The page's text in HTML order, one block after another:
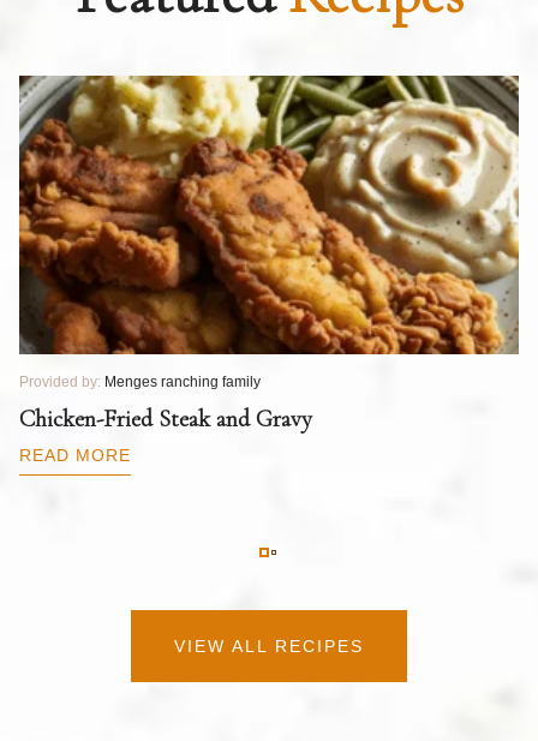
Provided by: Menges ranching family
Chicken-Fried Steak and Gravy
READ MORE
VIEW ALL RECIPES